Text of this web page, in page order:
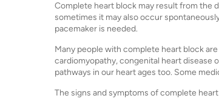
Complete heart block may result from the
sometimes it may also occur
pacemaker is needed.
Many people with complete heart block
cardiomyopathy, congenital heart disease
pathways in our heart ages too. Some
The signs and symptoms of complete